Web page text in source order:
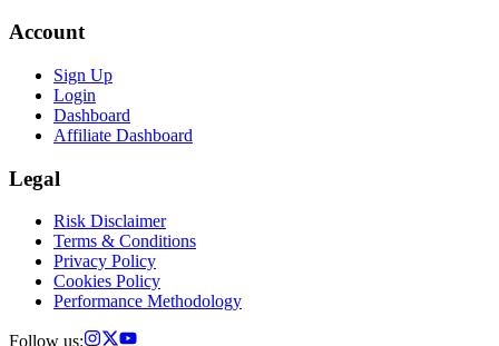
Account
Sign Up
Login
Dashboard
Affiliate Dashboard
Legal
Risk Disclaimer
Terms & Conditions
Privacy Policy
Cookies Policy
Performance Methodology
Follow us: